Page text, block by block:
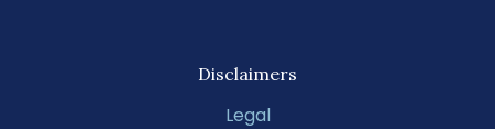
Disclaimers
Legal